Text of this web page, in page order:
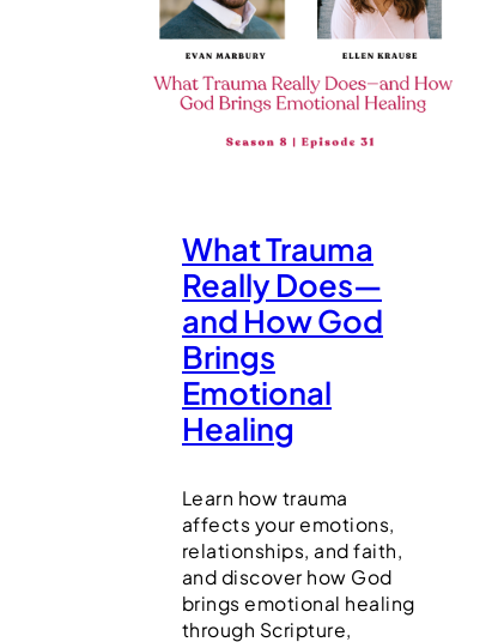
What Trauma
Really Does—
and How God
Brings
Emotional
Healing
Learn how trauma
affects your emotions,
relationships, and faith,
and discover how God
brings emotional healing
through Scripture,